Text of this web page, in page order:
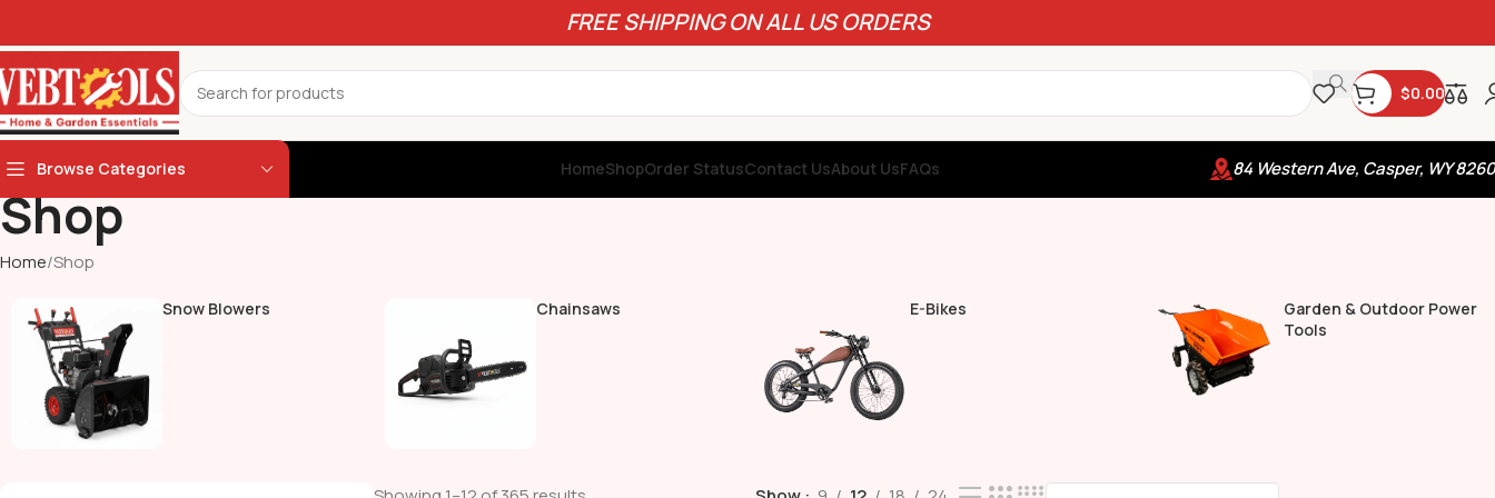
FREE SHIPPING ON ALL US ORDERS
$0.00
Browse Categories HomeShopOrder StatusContact UsAbout UsFAQs 84 Western Ave, Casper, WY
Shop
Home Shop
Snow Blowers Chainsaws E-Bikes
Garden & Outdoor Power
Tools